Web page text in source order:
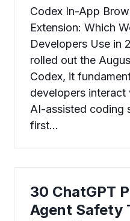
Codex In-App
Extension: Which
Developers Use in
rolled out the
Codex, it
developers
AI-assisted coding
first…
30 ChatGPT
Agent Safety